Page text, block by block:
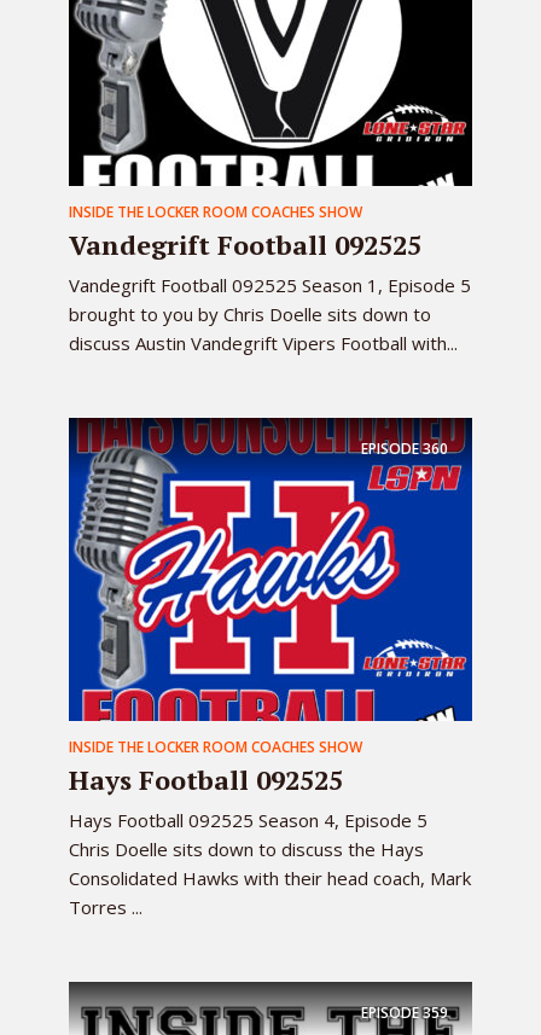
INSIDE THE LOCKER ROOM COACHES SHOW
Vandegrift Football 092525
Vandegrift Football 092525 Season 1, Episode 5
brought to you by Chris Doelle sits down to
discuss Austin Vandegrift Vipers Football with...
EPISODE360
INSIDE THE LOCKER ROOM COACHES SHOW
Hays Football 092525
Hays Football 092525 Season 4, Episode 5
Chris Doelle sits down to discuss the Hays
Consolidated Hawks with their head coach, Mark
Torres ...
EPISODE359